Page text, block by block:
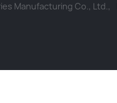
Manufacturing Co., Ltd.,